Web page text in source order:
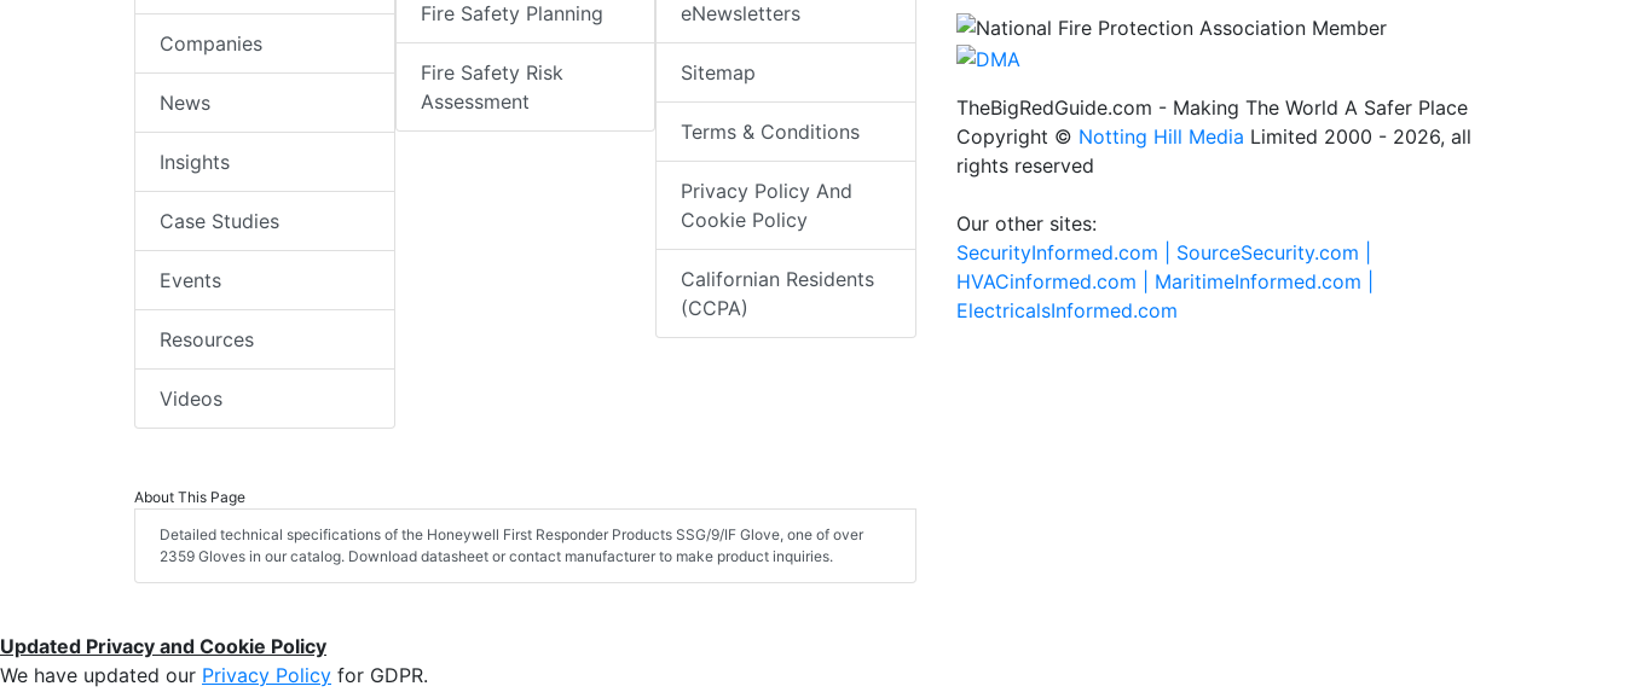
Companies
News
Insights
Case Studies
Events
Resources
Videos
Fire Safety Planning
Fire Safety Risk
Assessment
eNewsletters
Sitemap
Terms & Conditions
Privacy Policy And
Cookie Policy
Californian Residents
(CCPA)
About This Page
Detailed technical specifications of the Honeywell First Responder Products SSG/9/IF Glove, one of over
2359 Gloves in our catalog. Download datasheet or contact manufacturer to make product inquiries.
TheBigRedGuide.com - Making The World A Safer Place
Copyright © Notting Hill Media Limited 2000 - 2026, all
rights reserved
Our other sites:
SecurityInformed.com | SourceSecurity.com |
HVACinformed.com | MaritimeInformed.com |
ElectricalsInformed.com
Updated Privacy and Cookie Policy
We have updated our Privacy Policy for GDPR.